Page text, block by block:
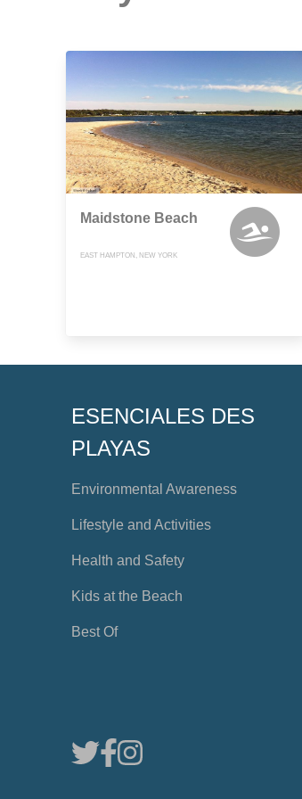
Maidstone Beach
EAST HAMPTON, NEW YORK
ESENCIALES DES
PLAYAS
Environmental Awareness
Lifestyle and Activities
Health and Safety
Kids at the Beach
Best Of